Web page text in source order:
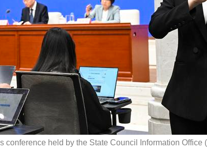
conference held by the State Council Information Office